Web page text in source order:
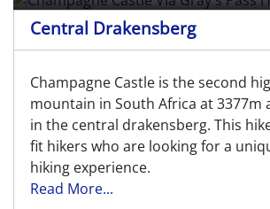
Central Drakensberg
Champagne Castle is the second
mountain in South Africa at 3377m
in the central drakensberg. This
fit hikers who are looking for a
hiking experience.
Read More...